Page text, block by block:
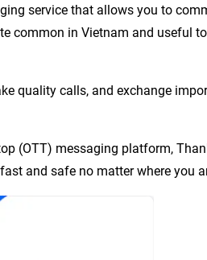
service that allows you to
common in Vietnam and useful
quality calls, and exchange
(OTT) messaging platform,
and safe no matter where you